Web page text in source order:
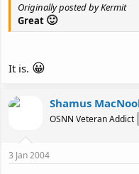
Originally posted by Kermit
Great 🙂
It is. 😀
Shamus
OSNN Veteran Addict
3 Jan 2004